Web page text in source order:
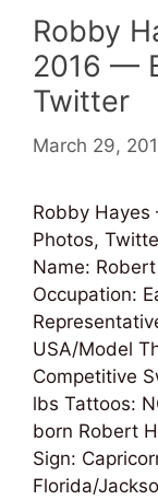
Robby
2016 —
Twitter
March 29,
Robby
Photos,
Name:
Occupation:
USA/Model
Competitive
lbs Tattoos:
born Robert
Sign:
Florida/